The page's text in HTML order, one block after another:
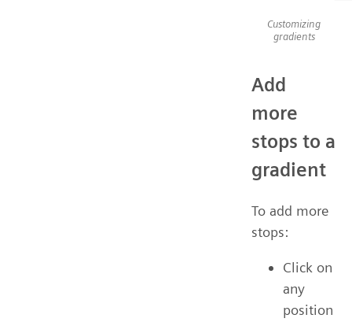
Customizing
gradients
Add
more
stops to a
gradient
To add more
stops:
Click on
any
position